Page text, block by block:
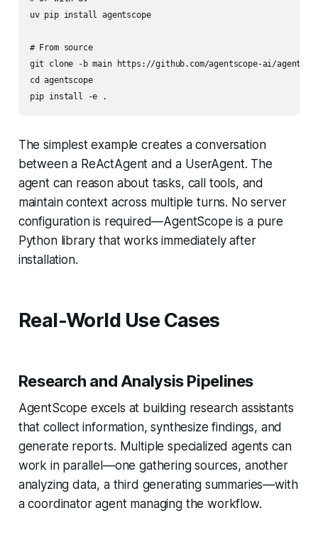
uv pip install agentscope
# From source
git clone -b main https://github.com/agentscope-ai/
cd agentscope
The simplest example creates a conversation
between a ReActAgent and a UserAgent. The
agent can reason about tasks, call tools, and
maintain context across multiple turns. No server
configuration is required—AgentScope is a pure
Python library that works immediately after
installation.
Real-World Use Cases
Research and Analysis Pipelines
AgentScope excels at building research assistants
that collect information, synthesize findings, and
generate reports. Multiple specialized agents can
work in parallel—one gathering sources, another
analyzing data, a third generating summaries—with
a coordinator agent managing the workflow.